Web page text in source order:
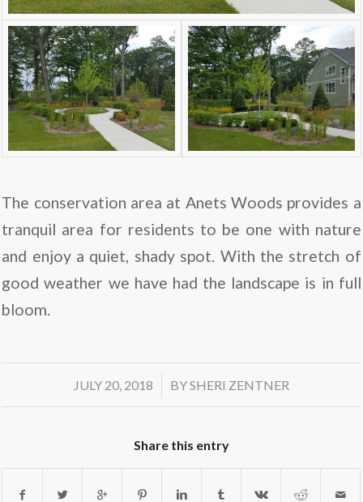
The conservation area at Anets Woods provides a
tranquil area for residents to be one with nature
and enjoy a quiet, shady spot. With the stretch of
good weather we have had the landscape is in full
bloom.
JULY 20, 2018
/ BYSHERI ZENTNER
Share this entry